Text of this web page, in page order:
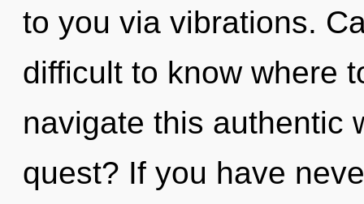
to you via vibrations.
difficult to know where
navigate this authentic
quest? If you have